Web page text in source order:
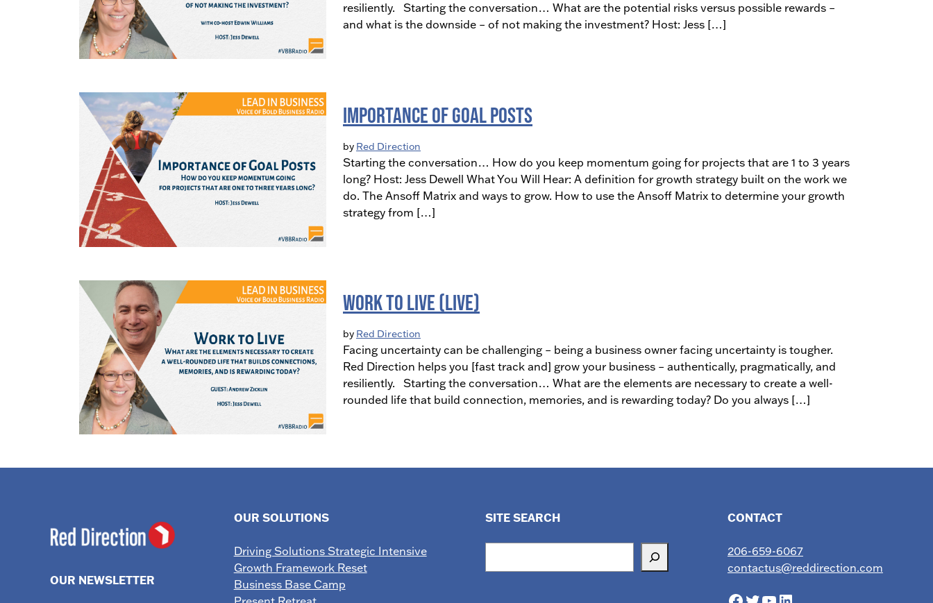
resiliently. Starting the conversation… What are the potential risks versus possible rewards –
and what is the downside – of not making the investment? Host: Jess […]
Importance of Goal Posts
by Red Direction
Starting the conversation… How do you keep momentum going for projects that are 1 to 3 years
long? Host: Jess Dewell What You Will Hear: A definition for growth strategy built on the work we
do. The Ansoff Matrix and ways to grow. How to use the Ansoff Matrix to determine your growth
strategy from […]
Work to Live (LIVE)
by Red Direction
Facing uncertainty can be challenging – being a business owner facing uncertainty is tougher.
Red Direction helps you [fast track and] grow your business – authentically, pragmatically, and
resiliently. Starting the conversation… What are the elements are necessary to create a well-
rounded life that build connection, memories, and is rewarding today? Do you always […]
OUR NEWSLETTER
SITE SEARCH
OUR SOLUTIONS
Driving Solutions Strategic Intensive
Growth Framework Reset
Business Base Camp
CONTACT
206-659-6067
contactus@reddirection.com